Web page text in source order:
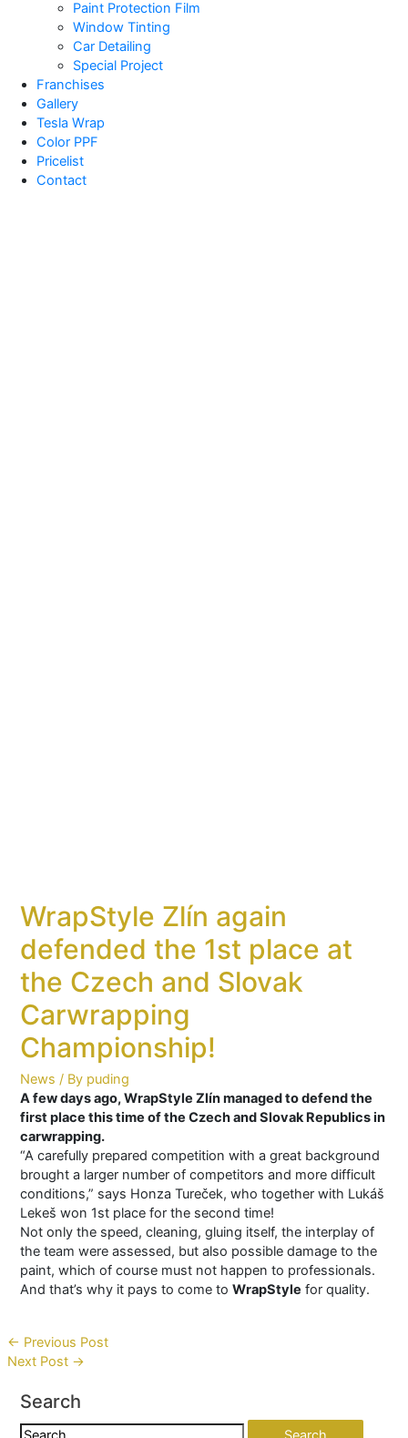
Paint Protection Film
Window Tinting
Car Detailing
Special Project
Franchises
Gallery
Tesla Wrap
Color PPF
Pricelist
Contact
WrapStyle Zlín again
defended the 1st place at
the Czech and Slovak
Carwrapping
Championship!
News / By puding
A few days ago, WrapStyle Zlín managed to defend the
first place this time of the Czech and Slovak Republics in
carwrapping.
“A carefully prepared competition with a great background
brought a larger number of competitors and more difficult
conditions,” says Honza Tureček, who together with Lukáš
Lekeš won 1st place for the second time!
Not only the speed, cleaning, gluing itself, the interplay of
the team were assessed, but also possible damage to the
paint, which of course must not happen to professionals.
And that’s why it pays to come toWrapStyle for quality.
Post
← Previous Post
Next Post →
Search
Search